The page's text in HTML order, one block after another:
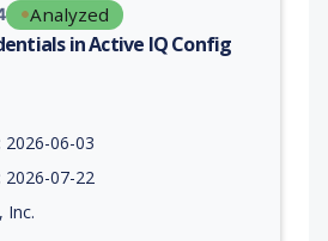
Analyzed
in Active IQ Config
2026-06-03
2026-07-22
Inc.